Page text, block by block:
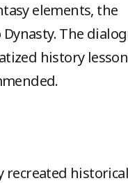
elements, the
The
history
recreated historical